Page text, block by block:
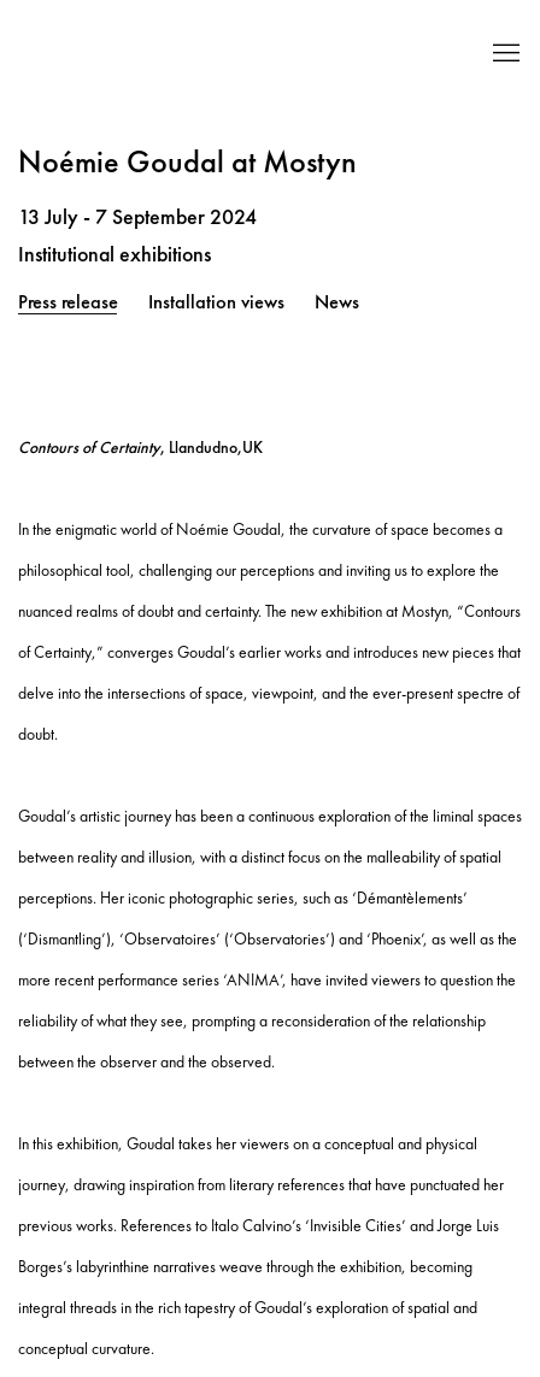
Noémie Goudal at Mostyn
13 July - 7 September 2024
Institutional exhibitions
Press release Installation views News
Contours of Certainty, Llandudno,UK
In the enigmatic world of Noémie Goudal, the curvature of space becomes a
philosophical tool, challenging our perceptions and inviting us to explore the
nuanced realms of doubt and certainty. The new exhibition at Mostyn, “Contours
of Certainty,” converges Goudal’s earlier works and introduces new pieces that
delve into the intersections of space, viewpoint, and the ever-present spectre of
doubt.
Goudal’s artistic journey has been a continuous exploration of the liminal spaces
between reality and illusion, with a distinct focus on the malleability of spatial
perceptions. Her iconic photographic series, such as ‘Démantèlements’
(‘Dismantling’), ‘Observatoires’ (‘Observatories’) and ‘Phoenix’, as well as the
more recent performance series ‘ANIMA’, have invited viewers to question the
reliability of what they see, prompting a reconsideration of the relationship
between the observer and the observed.
In this exhibition, Goudal takes her viewers on a conceptual and physical
journey, drawing inspiration from literary references that have punctuated her
previous works. References to Italo Calvino’s ‘Invisible Cities’ and Jorge Luis
Borges’s labyrinthine narratives weave through the exhibition, becoming
integral threads in the rich tapestry of Goudal’s exploration of spatial and
conceptual curvature.